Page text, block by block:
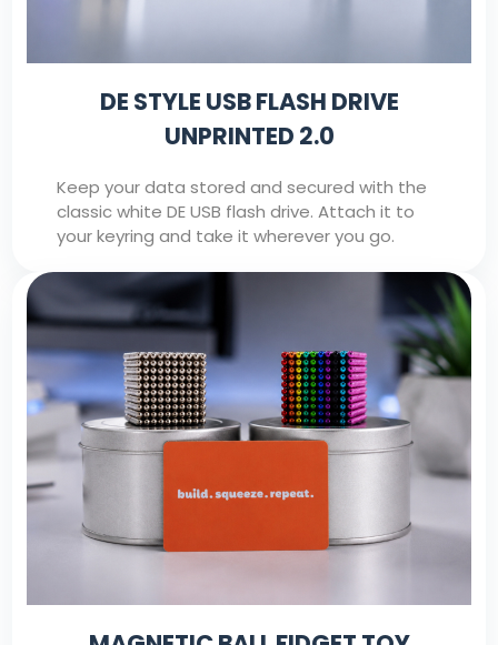
DE STYLE USB FLASH DRIVE
UNPRINTED 2.0
Keep your data stored and secured with the
classic white DE USB flash drive. Attach it to
your keyring and take it wherever you go.